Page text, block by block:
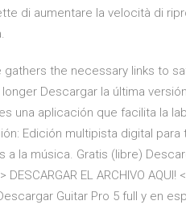
di aumentare la velocità di
gathers the necessary links to
longer Descargar la última
una aplicación que facilita la
Edición multipista digital
a la música. Gratis (libre)
DESCARGAR EL ARCHIVO
Guitar Pro 5 full y en